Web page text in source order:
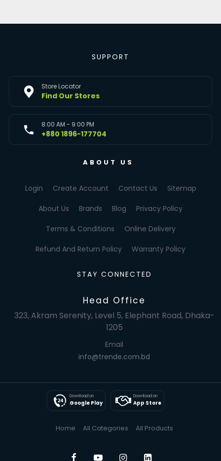
SUPPORT
Store Locator
Find Our Stores
8:00 AM - 9:00 PM
+880 1896-177704
ABOUT US
Login Create Account Contact Us Sitemap
About Us Brands Blog Privacy Policy
Terms & Conditions Online Delivery
Refund And Return Policy Warranty Policy
STAY CONNECTED
Head Office
323, Akram Serenity, Level 5, Elephant Road, Dhaka-
1205
Email
info@trende.com.bd
Download on
Google Play
Download on
App Store
Home All Categories All Products